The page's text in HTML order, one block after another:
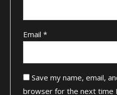
Email*
Save my name, email,
browser for the next time